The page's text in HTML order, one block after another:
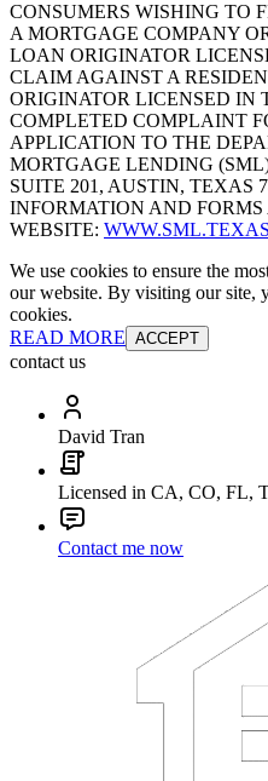
CONSUMERS WISHING TO
A MORTGAGE COMPANY
LOAN ORIGINATOR
CLAIM AGAINST A
ORIGINATOR LICENSED IN
COMPLETED COMPLAINT
APPLICATION TO THE
MORTGAGE LENDING
SUITE 201, AUSTIN, TEXAS
INFORMATION AND
WEBSITE:
We use cookies to ensure the
our website. By visiting our site,
cookies.
READ MORE ACCEPT
contact us
David Tran
Licensed in CA, CO, FL,
Contact me now